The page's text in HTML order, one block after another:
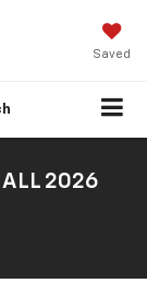
Saved
ALL 2026